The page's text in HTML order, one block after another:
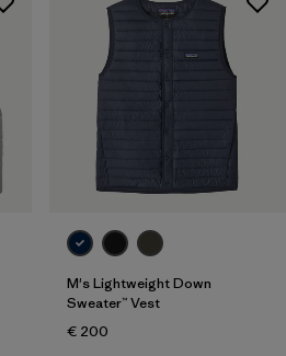
M's Lightweight Down
Sweater™ Vest
€ 200